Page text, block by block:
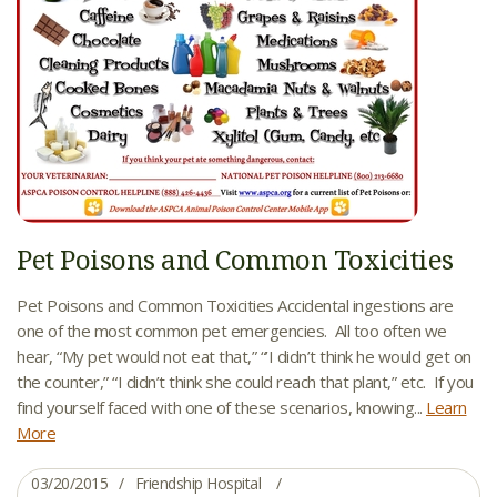
Pet Poisons and Common Toxicities
Pet Poisons and Common Toxicities Accidental ingestions are
one of the most common pet emergencies. All too often we
hear, “My pet would not eat that,” “’I didn’t think he would get on
the counter,” “I didn’t think she could reach that plant,” etc. If you
find yourself faced with one of these scenarios, knowing... Learn
More
03/20/2015
Friendship Hospital